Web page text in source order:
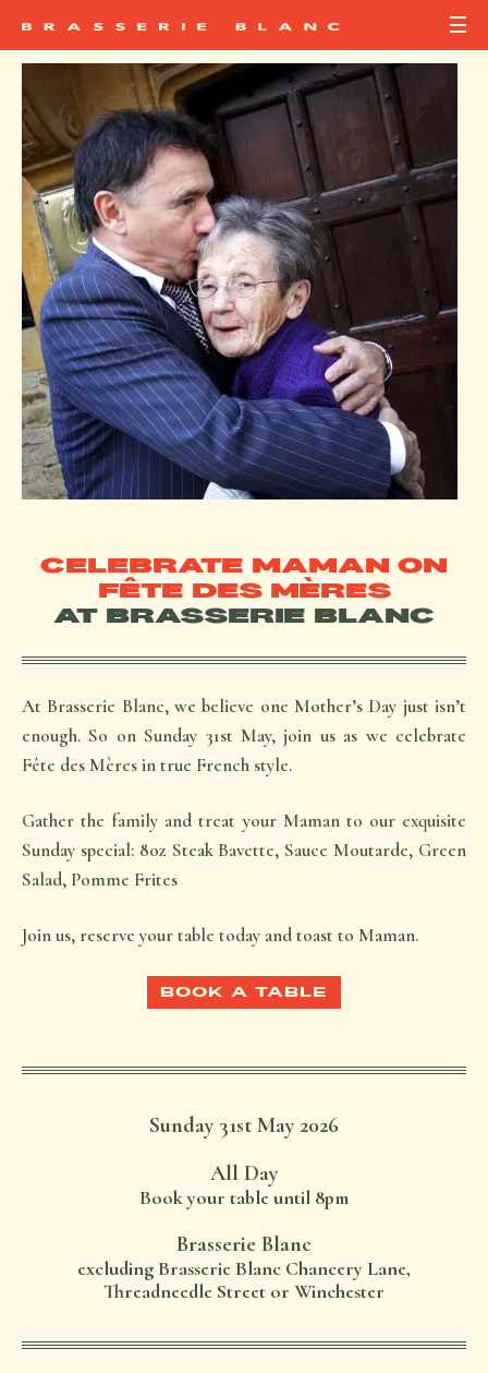
CELEBRATE MAMAN ON
FÊTE DES MÈRES
AT BRASSERIE BLANC
At Brasserie Blanc, we believe one Mother’s Day just isn’t
enough. So on Sunday 31st May, join us as we celebrate
Fête des Mères in true French style.
Gather the family and treat your Mamanto our exquisite
Sunday special: 8oz Steak Bavette, Sauce Moutarde, Green
Salad, Pomme Frites
Join us, reserve your table today and toast to Maman.
BOOK A TABLE
Sunday 31st May 2026
All Day
Book your table until 8pm
Brasserie Blanc
excluding Brasserie Blanc Chancery Lane,
Threadneedle Street or Winchester